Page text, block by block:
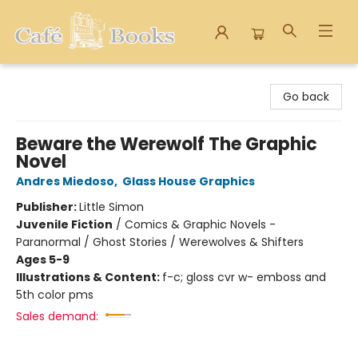
Go back
Beware the Werewolf The Graphic
Novel
Andres Miedoso, Glass House Graphics
Publisher:Little Simon
Juvenile Fiction / Comics & Graphic Novels -
Paranormal / Ghost Stories / Werewolves & Shifters
Ages 5-9
Illustrations & Content: f-c; gloss cvr w- emboss and
5th color pms
Sales demand: